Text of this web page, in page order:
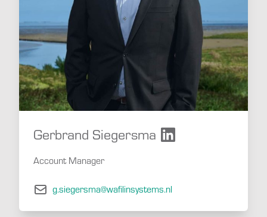
Gerbrand Siegersma
Account Manager
g.siegersma@wafilinsystems.nl